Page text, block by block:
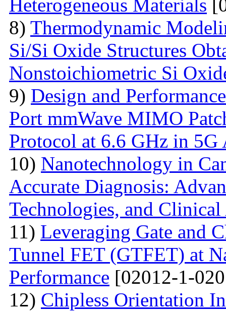
Heterogeneous Materials
8) Thermodynamic
Si/Si Oxide Structures
Nonstoichiometric Si
9) Design and
Port mmWave MIMO
Protocol at 6.6 GHz in 5G
10) Nanotechnology in
Accurate Diagnosis:
Technologies, and
11) Leveraging Gate and
Tunnel FET (GTFET) at
Performance [02012-1-
12) Chipless Orientation